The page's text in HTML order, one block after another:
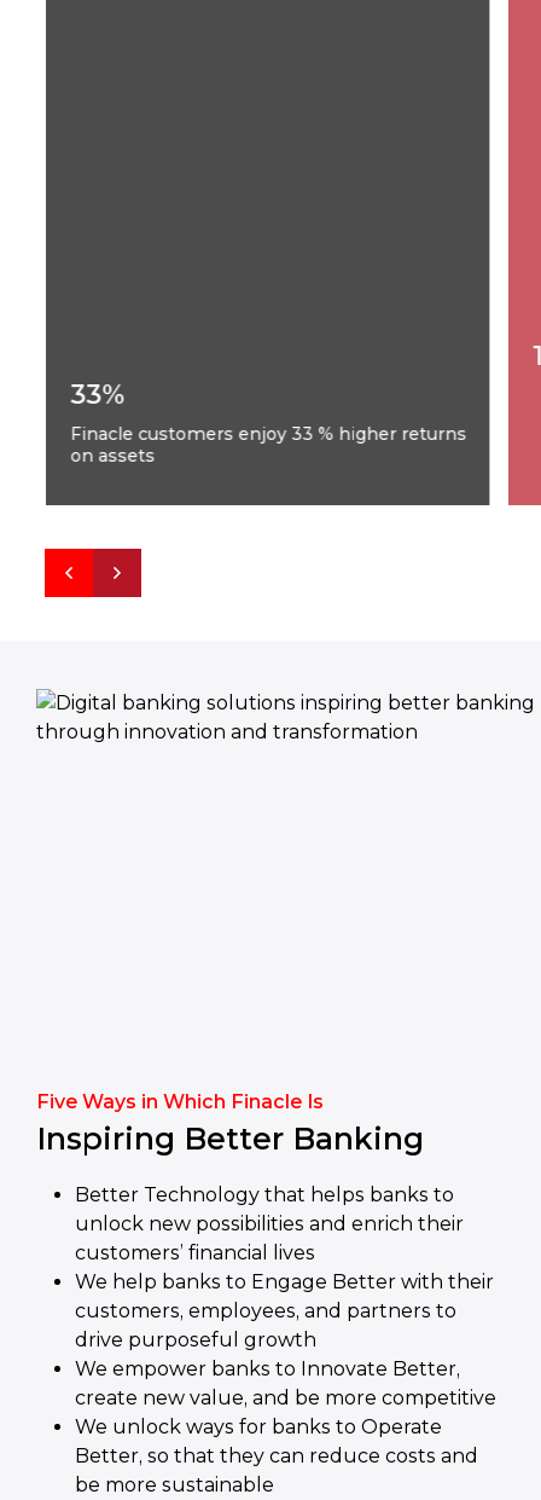
33%
Finacle customers enjoy 33 % higher returns
on assets
Five Ways in Which Finacle Is
Inspiring Better Banking
Better Technology that helps banks to
unlock new possibilities and enrich their
customers’ financial lives
We help banks to Engage Better with their
customers, employees, and partners to
drive purposeful growth
We empower banks to Innovate Better,
create new value, and be more competitive
We unlock ways for banks to Operate
Better, so that they can reduce costs and
be more sustainable